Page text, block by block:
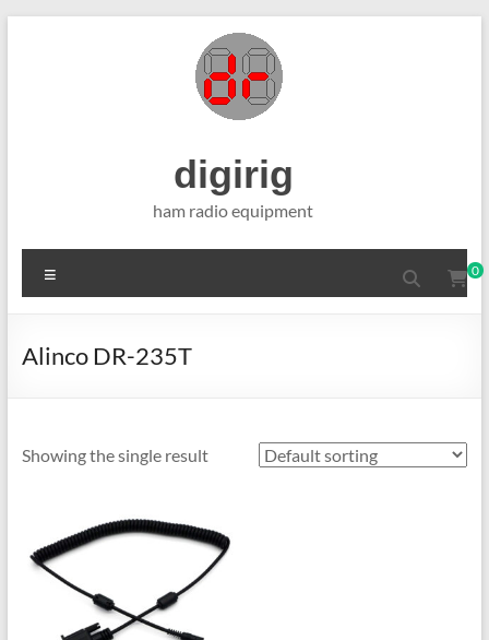
digirig
ham radio equipment
0
Alinco DR-235T
Showing the single result